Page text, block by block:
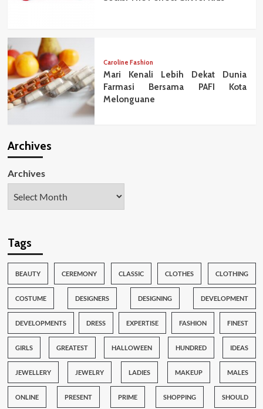
Caroline Fashion
Mari Kenali Lebih Dekat Dunia
Farmasi Bersama PAFI Kota
Melonguane
Archives
Archives
Tags
BEAUTY CEREMONY CLASSIC CLOTHES CLOTHING
COSTUME DESIGNERS DESIGNING DEVELOPMENT
DEVELOPMENTS DRESS EXPERTISE FASHION FINEST
GIRLS GREATEST HALLOWEEN HUNDRED IDEAS
JEWELLERY JEWELRY LADIES MAKEUP MALES
ONLINE PRESENT PRIME SHOPPING SHOULD